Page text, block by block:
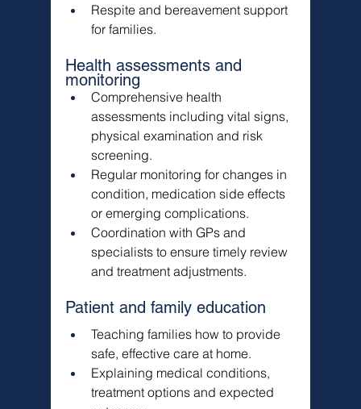
Respite and bereavement support
for families.
Health assessments and
monitoring
Comprehensive health
assessments including vital signs,
physical examination and risk
screening.
Regular monitoring for changes in
condition, medication side effects
or emerging complications.
Coordination with GPs and
specialists to ensure timely review
and treatment adjustments.
Patient and family education
Teaching families how to provide
safe, effective care at home.
Explaining medical conditions,
treatment options and expected